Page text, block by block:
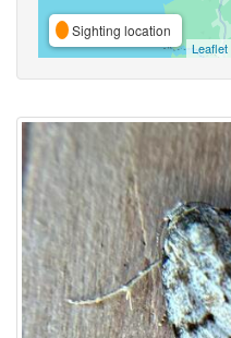
Sighting location
Leaflet